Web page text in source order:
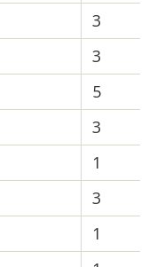
3
3
5
3
1
3
1